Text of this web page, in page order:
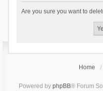
Are you sure you want to
Home
Powered by phpBB® Forum